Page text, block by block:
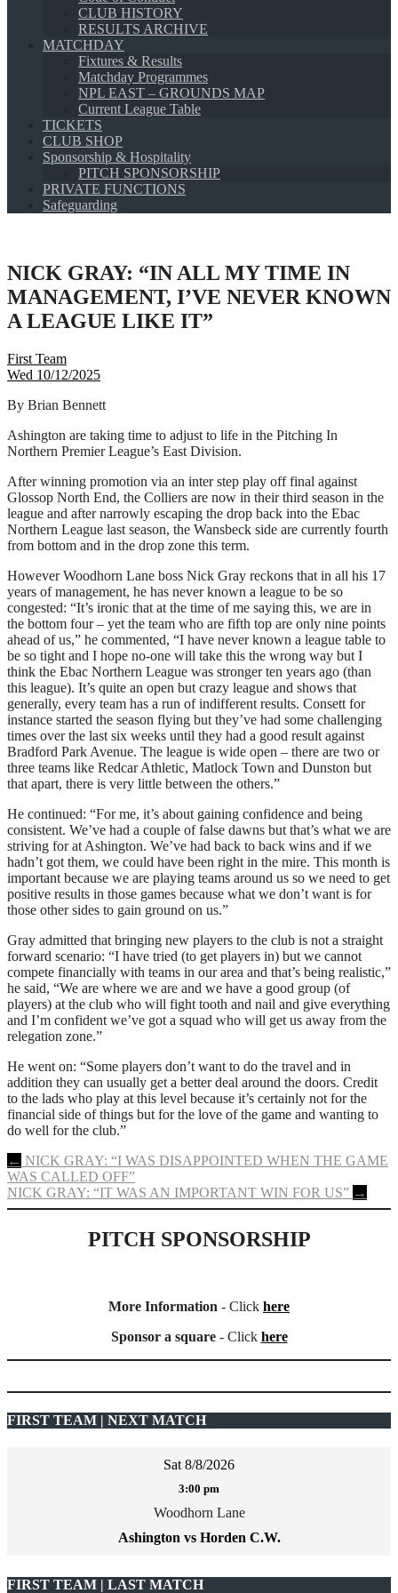
CLUB HISTORY
RESULTS ARCHIVE
MATCHDAY
Fixtures & Results
Matchday Programmes
NPL EAST – GROUNDS MAP
Current League Table
TICKETS
CLUB SHOP
Sponsorship & Hospitality
PITCH SPONSORSHIP
PRIVATE FUNCTIONS
Safeguarding
NICK GRAY: “IN ALL MY TIME IN
MANAGEMENT, I’VE NEVER KNOWN
A LEAGUE LIKE IT”
First Team
Wed 10/12/2025
By Brian Bennett
Ashington are taking time to adjust to life in the Pitching In
Northern Premier League’s East Division.
After winning promotion via an inter step play off final against
Glossop North End, the Colliers are now in their third season in the
league and after narrowly escaping the drop back into the Ebac
Northern League last season, the Wansbeck side are currently fourth
from bottom and in the drop zone this term.
However Woodhorn Lane boss Nick Gray reckons that in all his 17
years of management, he has never known a league to be so
congested: “It’s ironic that at the time of me saying this, we are in
the bottom four – yet the team who are fifth top are only nine points
ahead of us,” he commented, “I have never known a league table to
be so tight and I hope no-one will take this the wrong way but I
think the Ebac Northern League was stronger ten years ago (than
this league). It’s quite an open but crazy league and shows that
generally, every team has a run of indifferent results. Consett for
instance started the season flying but they’ve had some challenging
times over the last six weeks until they had a good result against
Bradford Park Avenue. The league is wide open – there are two or
three teams like Redcar Athletic, Matlock Town and Dunston but
that apart, there is very little between the others.”
He continued: “For me, it’s about gaining confidence and being
consistent. We’ve had a couple of false dawns but that’s what we are
striving for at Ashington. We’ve had back to back wins and if we
hadn’t got them, we could have been right in the mire. This month is
important because we are playing teams around us so we need to get
positive results in those games because what we don’t want is for
those other sides to gain ground on us.”
Gray admitted that bringing new players to the club is not a straight
forward scenario: “I have tried (to get players in) but we cannot
compete financially with teams in our area and that’s being realistic,”
he said, “We are where we are and we have a good group (of
players) at the club who will fight tooth and nail and give everything
and I’m confident we’ve got a squad who will get us away from the
relegation zone.”
He went on: “Some players don’t want to do the travel and in
addition they can usually get a better deal around the doors. Credit
to the lads who play at this level because it’s certainly not for the
financial side of things but for the love of the game and wanting to
do well for the club.”
Post
navigation
← NICK GRAY: “I WAS DISAPPOINTED WHEN THE GAME
WAS CALLED OFF”
NICK GRAY: “IT WAS AN IMPORTANT WIN FOR US” →
PITCH SPONSORSHIP
More Information - Click here
Sponsor a square- Click here
FIRST TEAM | NEXT MATCH
Sat 8/8/2026
3:00 pm
Woodhorn Lane
Ashington vs Horden C.W.
FIRST TEAM | LAST MATCH